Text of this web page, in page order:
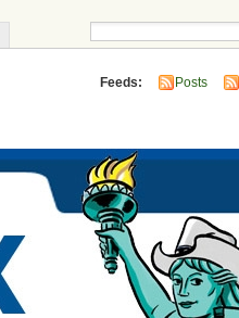
Feeds: Posts